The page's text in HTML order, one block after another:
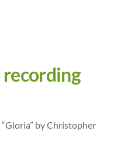
recording
by Christopher